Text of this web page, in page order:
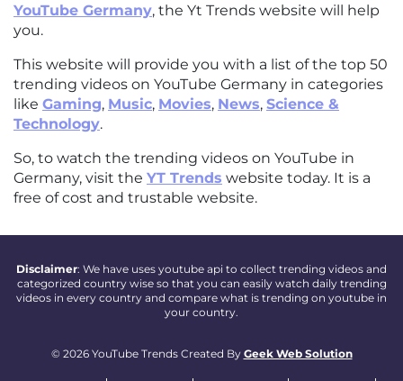
YouTube Germany, the Yt Trends website will help
you.
This website will provide you with a list of the top 50
trending videos on YouTube Germany in categories
like Gaming, Music, Movies, News, Science &
Technology.
So, to watch the trending videos on YouTube in
Germany, visit the YT Trends website today. It is a
free of cost and trustable website.
Disclaimer: We have uses youtube api to collect trending videos and
categorized country wise so that you can easily watch daily trending
videos in every country and compare what is trending on youtube in
your country.
© 2026 YouTube Trends Created By Geek Web Solution